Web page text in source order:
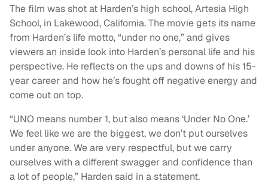
The film was shot at Harden’s high school, Artesia High
School, in Lakewood, California. The movie gets its name
from Harden’s life motto, “under no one,” and gives
viewers an inside look into Harden’s personal life and his
perspective. He reflects on the ups and downs of his 15-
year career and how he’s fought off negative energy and
come out on top.
“UNO means number 1, but also means ‘Under No One.’
We feel like we are the biggest, we don’t put ourselves
under anyone. We are very respectful, but we carry
ourselves with a different swagger and confidence than
a lot of people,” Harden said in a statement.